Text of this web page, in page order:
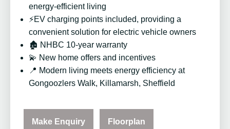
energy-efficient living
⚡EV charging points included, providing a
convenient solution for electric vehicle owners
🏚️ NHBC 10-year warranty
💫 New home offers and incentives
📍 Modern living meets energy efficiency at
Gongoozlers Walk, Killamarsh, Sheffield
Make Enquiry Floorplan